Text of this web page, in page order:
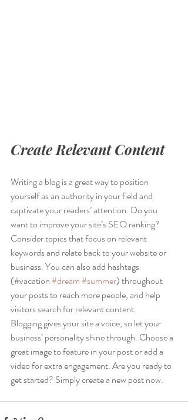
Create Relevant Content
Writing a blog is a great way to position
yourself as an authority in your field and
captivate your readers’ attention. Do you
want to improve your site’s SEO ranking?
Consider topics that focus on relevant
keywords and relate back to your website or
business. You can also add hashtags
(#vacation #dream#summer) throughout
your posts to reach more people, and help
visitors search for relevant content.
Blogging gives your site a voice, so let your
business’ personality shine through. Choose a
great image to feature in your post or add a
video for extra engagement. Are you ready to
get started? Simply create a new post now.